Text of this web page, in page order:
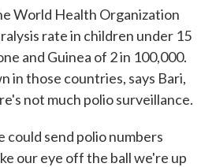
World Health Organization
rate in children under 15
and Guinea of 2 in 100,000.
in those countries, says Bari,
not much polio surveillance.
could send polio numbers
our eye off the ball we're up